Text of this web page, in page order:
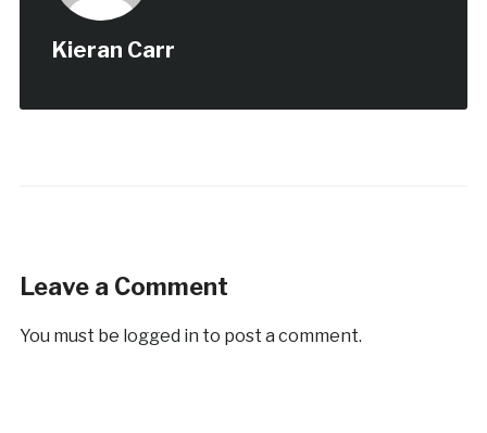
Kieran Carr
Leave a Comment
You must be logged in to post a comment.